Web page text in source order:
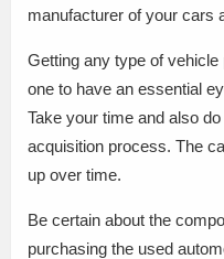
manufacturer of your cars
Getting any type of
one to have an essential
Take your time and also
acquisition process. The
up over time.
Be certain about the
purchasing the used